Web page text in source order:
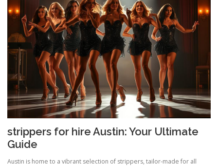
strippers for hire Austin: Your Ultimate
Guide
Austin is home to a vibrant selection of strippers, tailor-made for all